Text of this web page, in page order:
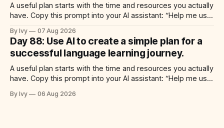
A useful plan starts with the time and resources you actually
have. Copy this prompt into your AI assistant: “Help me use
routine. Build a practical plan with three steps, a realistic
time for each step, a 20-minute
By Ivy 07 Aug 2026
Day 88: Use AI to create a simple plan for a
successful language learning journey.
A useful plan starts with the time and resources you actually
have. Copy this prompt into your AI assistant: “Help me use
journey. Build a practical plan with three steps, a realistic
By Ivy 06 Aug 2026